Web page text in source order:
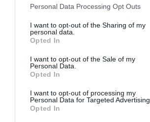
Personal Data Processing Opt Outs
I want to opt-out of the Sharing of my
personal data.
Opted In
I want to opt-out of the Sale of my
Personal Data.
Opted In
I want to opt-out of processing my
Personal Data for Targeted Advertising.
Opted In